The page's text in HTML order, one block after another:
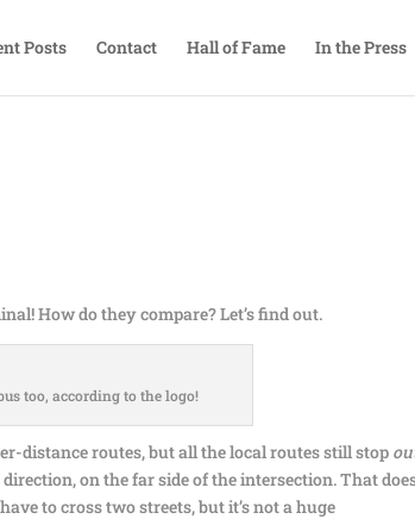
Posts Contact Hall of Fame In the Press
How do they compare? Let’s find out.
too, according to the logo!
distance routes, but all the local routes still stop
on the far side of the intersection. That
to cross two streets, but it’s not a huge